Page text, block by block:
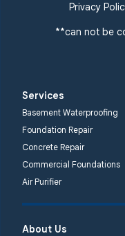
Privacy
**can not be
Services
Basement Waterproofing
Foundation Repair
Concrete Repair
Commercial Foundations
Air Purifier
About Us